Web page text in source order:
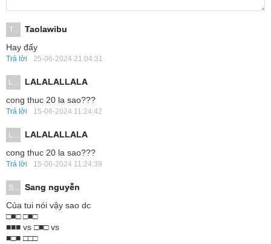
T...
Taolawibu
Hay đấy
Trả lời 25-06-2024 21:04:31
L...
LALALALLALA
cong thuc 20 la sao???
Trả lời 15-06-2024 11:24:42
L...
LALALALLALA
cong thuc 20 la sao???
Trả lời 15-06-2024 11:24:39
S...
Sang nguyễn
Của tui nói vậy sao dc
□■□ □■□
■■■ vs □■□ vs
■□■ □□□